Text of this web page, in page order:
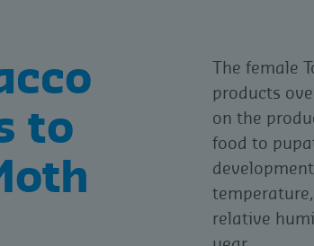
to
The female
products
on the
food to
relative